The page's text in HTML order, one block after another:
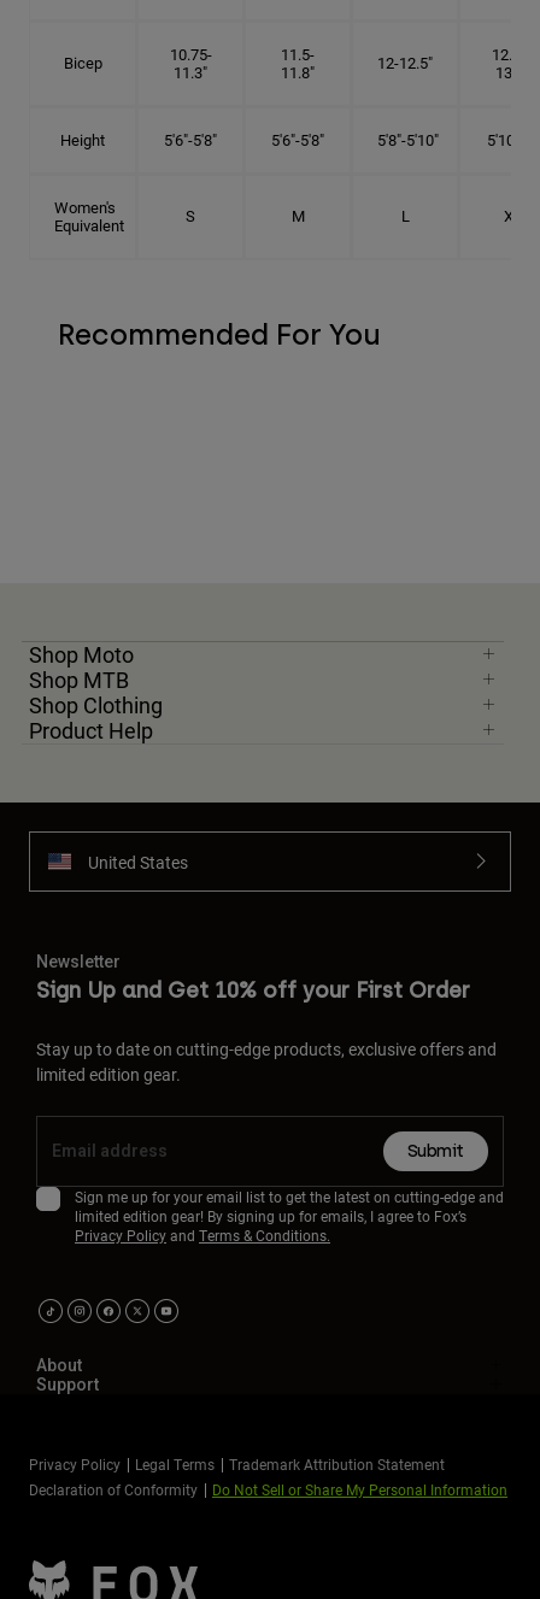
Bicep
10.75-
11.3"
11.5-
11.8"
12-12.5"
12.75-
13.3"
Height 5'6"-5'8" 5'6"-5'8" 5'8"-5'10" 5'10"- 6'
Women's
Equivalent
S M L XL
Recommended For You
Shop Moto
Shop MTB
Shop Clothing
Product Help
United States
Newsletter
Sign Up and Get 10% off your First Order
Stay up to date on cutting-edge products, exclusive offers and
limited edition gear.
Submit
Sign me up for your email list to get the latest on cutting-edge and
limited edition gear! By signing up for emails, I agree to Fox’s
Privacy Policyand Terms & Conditions.
About
Support
Privacy Policy Legal Terms
Trademark Attribution Statement
Declaration of Conformity
Do Not Sell or Share My Personal Information